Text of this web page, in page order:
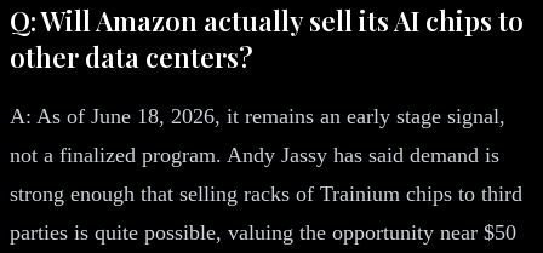
Q: Will Amazon actually sell its AI chips to
other data centers?
A: As of June 18, 2026, it remains an early stage signal,
not a finalized program. Andy Jassy has said demand is
strong enough that selling racks of Trainium chips to third
parties is quite possible, valuing the opportunity near $50